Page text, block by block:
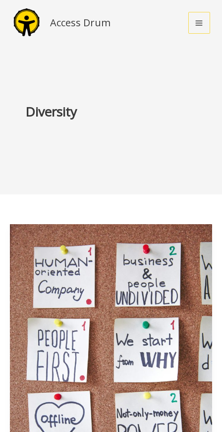
content
Access Drum
Diversity